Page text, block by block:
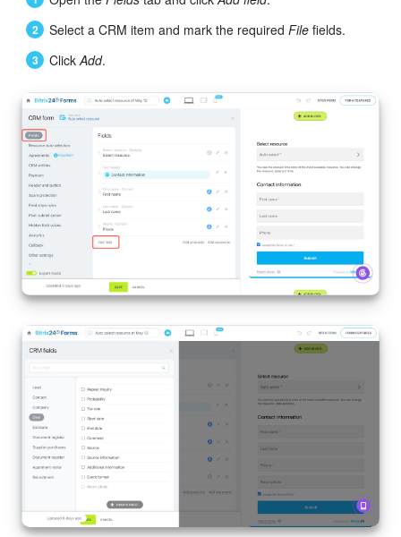
Sales Center
BI Builder
Inventory Management
Marketing
Online Store
CRM + Online Store
CRM Payment
e-Signature
e-Signature for HR
Employees
Select a CRM item and mark the required File fields.
ClickAdd.